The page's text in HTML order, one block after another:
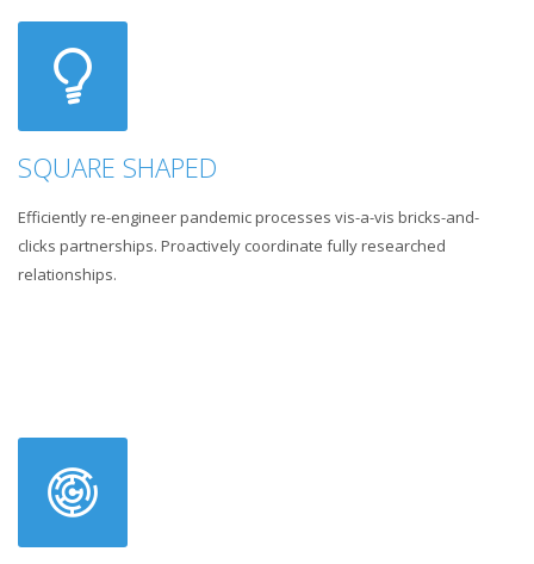
SQUARE SHAPED
Efficiently re-engineer pandemic processes vis-a-vis bricks-and-
clicks partnerships. Proactively coordinate fully researched
relationships.